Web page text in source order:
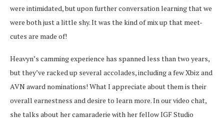
were intimidated, but upon further conversation learning that we
were both just a little shy. It was the kind of mix up that meet-
cutes are made of!
Heavyn’s camming experience has spanned less than two years,
but they’ve racked up several accolades, including a few Xbiz and
AVN award nominations! What I appreciate about them is their
overall earnestness and desire to learn more. In our video chat,
she talks about her camaraderie with her fellow IGF Studio